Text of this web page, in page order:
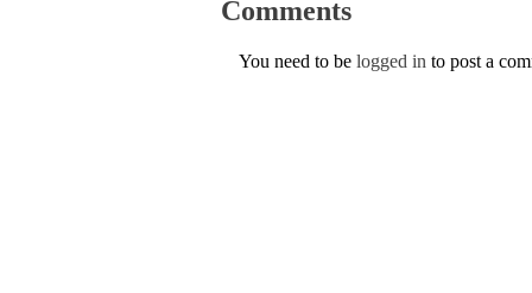
Comments
You need to be logged in to post a